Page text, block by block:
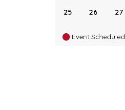
25 26 27
Event Scheduled